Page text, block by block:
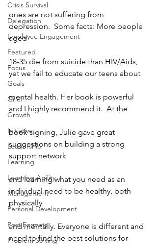
Crisis Survival
Delegation
Employee Engagement
Featured
Focus
Goals
Grief
Growth
Initiative
Leadership
Learning
Learning Agility
Management
Personal Development
Post Formats
Problem Solving
ones are not suffering from
depression.  Some facts: More people
aged
18-35 die from suicide than HIV/Aids,
yet we fail to educate our teens about
mental health. Her book is powerful
and I highly recommend it.  At the
book signing, Julie gave great
suggestions on building a strong
support network
and learning what you need as an
individual need to be healthy, both
physically
and mentally. Everyone is different and
need to find the best solutions for